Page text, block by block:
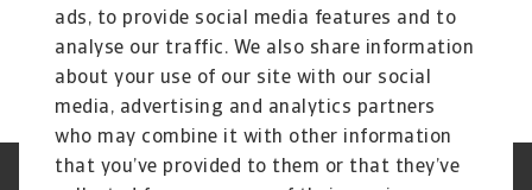
ads, to provide social media features and to
analyse our traffic. We also share information
about your use of our site with our social
media, advertising and analytics partners
who may combine it with other information
that you’ve provided to them or that they’ve